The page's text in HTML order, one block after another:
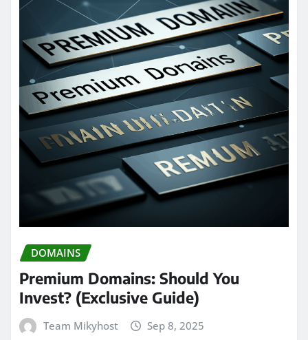
DOMAINS
Premium Domains: Should You
Invest? (Exclusive Guide)
Team Mikyhost Sep 8, 2025